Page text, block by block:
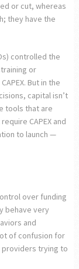
or cut, whereas
they have the
controlled the
or
But in the
capital isn’t
tools that are
CAPEX and
to launch —
over funding
behave very
and
of confusion for
providers trying to